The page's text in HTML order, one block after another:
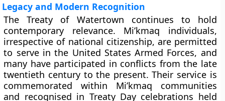
Legacy and Modern Recognition
The Treaty of Watertown continues to hold
contemporary relevance. Mi’kmaq individuals,
irrespective of national citizenship, are permitted
to serve in the United States Armed Forces, and
many have participated in conflicts from the late
twentieth century to the present. Their service is
commemorated within Mi’kmaq communities
and recognised in Treaty Day celebrations held